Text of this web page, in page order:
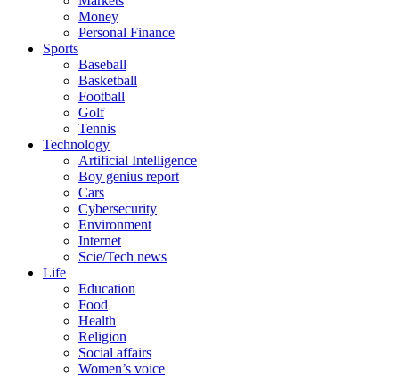
Money
Personal Finance
Sports
Baseball
Basketball
Football
Golf
Tennis
Technology
Artificial Intelligence
Boy genius report
Cars
Cybersecurity
Environment
Internet
Scie/Tech news
Life
Education
Food
Health
Religion
Social affairs
Women’s voice